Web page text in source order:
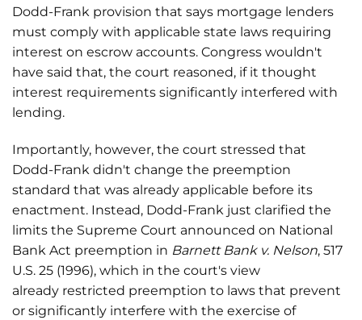
Dodd-Frank provision that says mortgage lenders
must comply with applicable state laws requiring
interest on escrow accounts. Congress wouldn't
have said that, the court reasoned, if it thought
interest requirements significantly interfered with
lending.
Importantly, however, the court stressed that
Dodd-Frank didn't change the preemption
standard that was already applicable before its
enactment. Instead, Dodd-Frank just clarified the
limits the Supreme Court announced on National
Bank Act preemption in Barnett Bank v. Nelson, 517
U.S. 25 (1996), which in the court's view
already restricted preemption to laws that prevent
or significantly interfere with the exercise of